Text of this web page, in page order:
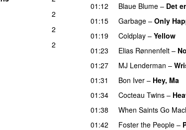
2
2
2
01:12
Blaue Blume – Det
01:15
Garbage – Only
01:19
Coldplay – Yellow
01:23
Elias Rønnenfelt –
01:27
MJ Lenderman –
01:31
Bon Iver – Hey, Ma
01:34
Cocteau Twins –
01:38
When Saints Go
01:42
Foster the People –